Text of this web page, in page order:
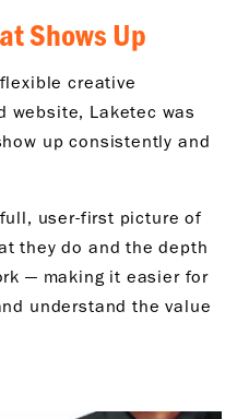
Shows Up
creative
website, Laketec was
up consistently and
user-first picture of
they do and the depth
— making it easier for
understand the value